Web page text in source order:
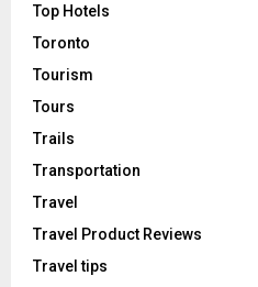
Top Hotels
Toronto
Tourism
Tours
Trails
Transportation
Travel
Travel Product Reviews
Travel tips